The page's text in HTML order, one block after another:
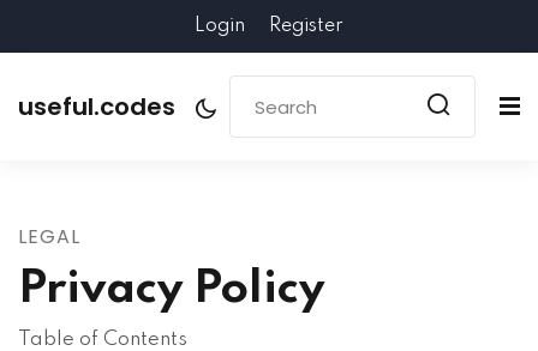
Login Register
useful.codes
LEGAL
Privacy Policy
Table of Contents